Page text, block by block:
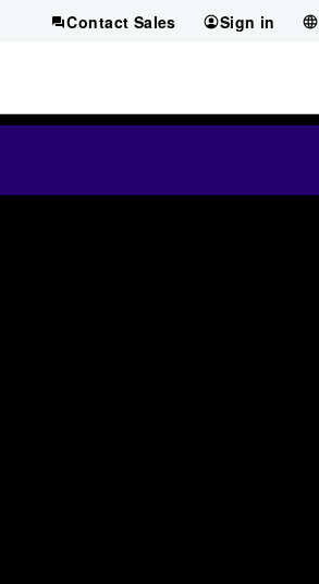
Contact Sales Sign in